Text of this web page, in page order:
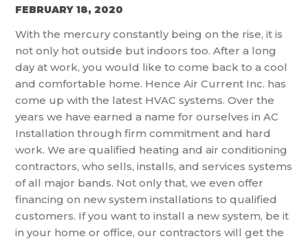
FEBRUARY 18, 2020
With the mercury constantly being on the rise, it is
not only hot outside but indoors too. After a long
day at work, you would like to come back to a cool
and comfortable home. Hence Air Current Inc. has
come up with the latest HVAC systems. Over the
years we have earned a name for ourselves inAC
Installation through firm commitment and hard
work. We are qualified heating and air conditioning
contractors, who sells, installs, and services systems
of all major bands. Not only that, we even offer
financing on new system installations to qualified
customers. If you want to install a new system, be it
in your home or office, our contractors will get the